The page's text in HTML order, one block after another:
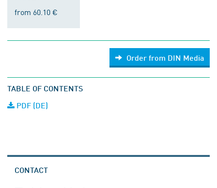
from 60.10 €
Order from DIN Media
TABLE OF CONTENTS
PDF (DE)
CONTACT